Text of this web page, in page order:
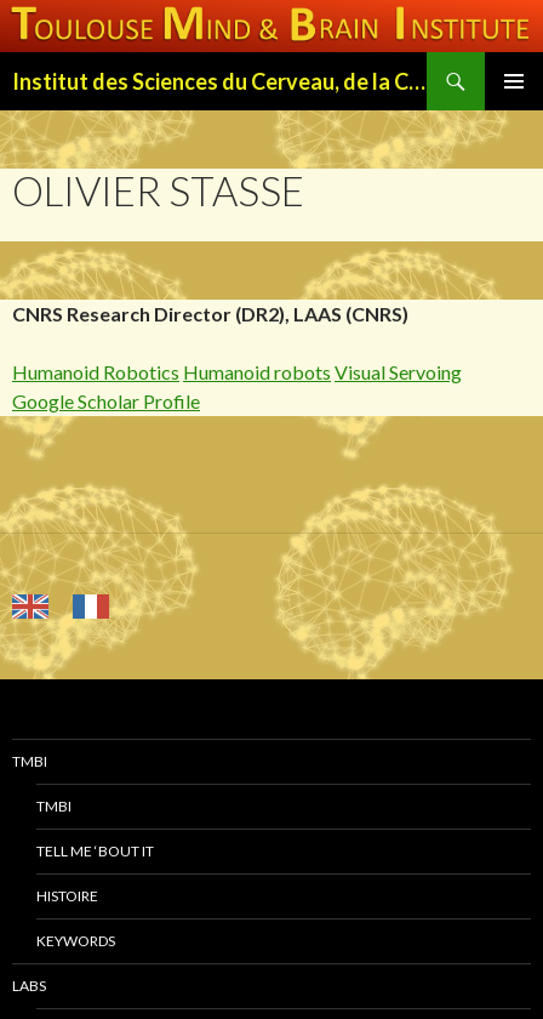
Institut des Sciences du Cerveau, de la Cognition et du Comportement de Toulouse (ISC3T)
MENU
TO
CONTENT
OLIVIER STASSE
CNRS Research Director (DR2), LAAS (CNRS)
Humanoid Robotics Humanoid robots Visual Servoing
Google Scholar Profile
TMBI
TMBI
TELL ME ‘BOUT IT
HISTOIRE
KEYWORDS
LABS